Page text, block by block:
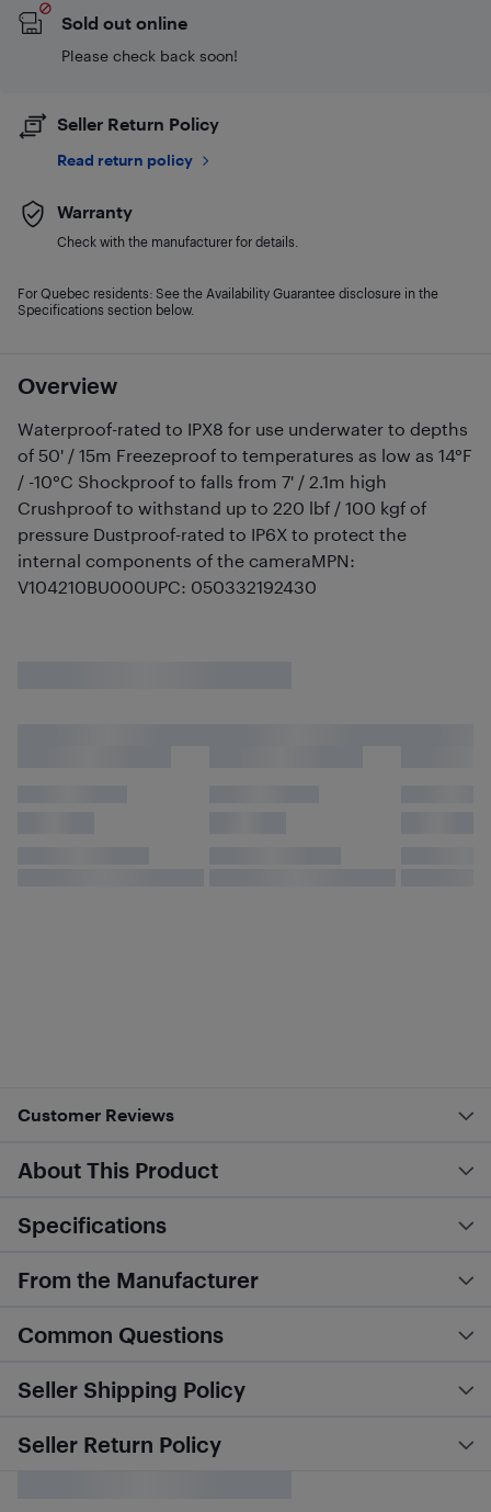
Overview
Waterproof-rated to IPX8 for use underwater to depths
of 50' / 15m Freezeproof to temperatures as low as 14°F
/ -10°C Shockproof to falls from 7' / 2.1m high
Crushproof to withstand up to 220 lbf / 100 kgf of
pressure Dustproof-rated to IP6X to protect the
internal components of the cameraMPN:
V104210BU000UPC: 050332192430
Sold out online
Please check back soon!
Seller Return Policy
Read return policy
Warranty
Check with the manufacturer for details.
For Quebec residents: See the Availability Guarantee disclosure in the
Specifications section below.
Customer Reviews
About This Product
Specifications
From the Manufacturer
Common Questions
Seller Shipping Policy
Seller Return Policy